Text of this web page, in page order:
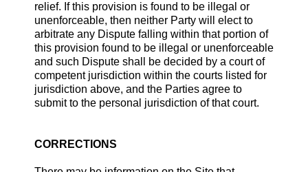
relief. If this provision is found to be illegal or
unenforceable, then neither Party will elect to
arbitrate any Dispute falling within that portion of
this provision found to be illegal or unenforceable
and such Dispute shall be decided by a court of
competent jurisdiction within the courts listed for
jurisdiction above, and the Parties agree to
submit to the personal jurisdiction of that court.
CORRECTIONS